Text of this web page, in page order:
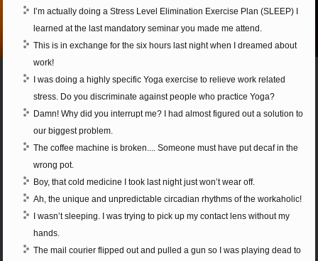
I’m actually doing a Stress Level Elimination Exercise Plan (SLEEP) I
learned at the last mandatory seminar you made me attend.
This is in exchange for the six hours last night when I dreamed about
work!
I was doing a highly specific Yoga exercise to relieve work related
stress. Do you discriminate against people who practice Yoga?
Damn! Why did you interrupt me? I had almost figured out a solution to
our biggest problem.
The coffee machine is broken.... Someone must have put decaf in the
wrong pot.
Boy, that cold medicine I took last night just won’t wear off.
Ah, the unique and unpredictable circadian rhythms of the workaholic!
I wasn’t sleeping. I was trying to pick up my contact lens without my
hands.
The mail courier flipped out and pulled a gun so I was playing dead to